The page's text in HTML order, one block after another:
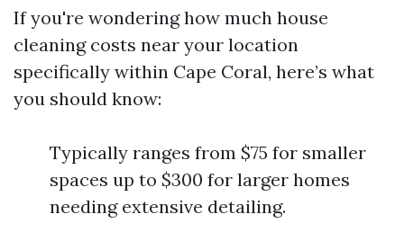
If you're wondering how much house
cleaning costs near your location
specifically within Cape Coral, here’s what
you should know:
Typically ranges from $75 for smaller
spaces up to $300 for larger homes
needing extensive detailing.